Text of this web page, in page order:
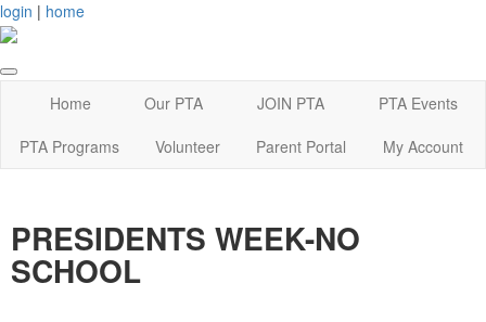
login | home
Home Our PTA JOIN PTA
PTA Events
PTA Programs
Volunteer Parent Portal My Account
PRESIDENTS WEEK-NO
SCHOOL